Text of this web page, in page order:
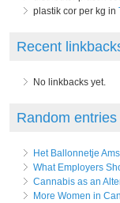
plastik cor per kg in
Recent
No linkbacks yet.
Random entries
Het Ballonnetje
What Employers
Cannabis as an
More Women in